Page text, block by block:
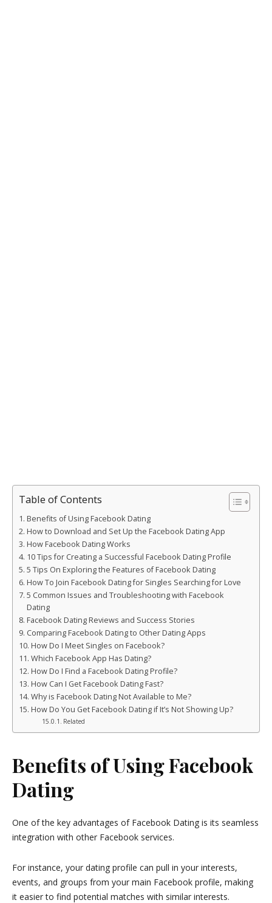
Table of Contents
Benefits of Using Facebook Dating
How to Download and Set Up the Facebook Dating App
How Facebook Dating Works
10 Tips for Creating a Successful Facebook Dating Profile
5 Tips On Exploring the Features of Facebook Dating
How To Join Facebook Dating for Singles Searching for Love
5 Common Issues and Troubleshooting with Facebook
Dating
Facebook Dating Reviews and Success Stories
Comparing Facebook Dating to Other Dating Apps
How Do I Meet Singles on Facebook?
Which Facebook App Has Dating?
How Do I Find a Facebook Dating Profile?
How Can I Get Facebook Dating Fast?
Why is Facebook Dating Not Available to Me?
How Do You Get Facebook Dating if It’s Not Showing Up?
Related
Benefits of Using Facebook
Dating
One of the key advantages of Facebook Dating is its seamless
integration with other Facebook services.
For instance, your dating profile can pull in your interests,
events, and groups from your main Facebook profile, making
it easier to find potential matches with similar interests.